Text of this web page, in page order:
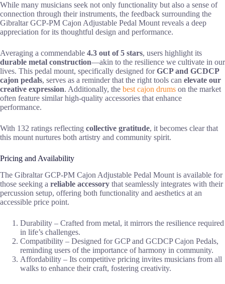
While many musicians seek not only functionality but also a sense of
connection through their instruments, the feedback surrounding the
Gibraltar GCP-PM Cajon Adjustable Pedal Mount reveals a deep
appreciation for its thoughtful design and performance.
Averaging a commendable 4.3 out of 5 stars, users highlight its
durable metal construction—akin to the resilience we cultivate in our
lives. This pedal mount, specifically designed forGCP and GCDCP
cajon pedals, serves as a reminder that the right tools can elevate our
creative expression. Additionally, the best cajon drums on the market
often feature similar high-quality accessories that enhance
performance.
With 132 ratings reflecting collective gratitude, it becomes clear that
this mount nurtures both artistry and community spirit.
Pricing and Availability
The Gibraltar GCP-PM Cajon Adjustable Pedal Mount is available for
those seeking a reliable accessory that seamlessly integrates with their
percussion setup, offering both functionality and aesthetics at an
accessible price point.
Durability – Crafted from metal, it mirrors the resilience required
in life’s challenges.
Compatibility – Designed for GCP and GCDCP Cajon Pedals,
reminding users of the importance of harmony in community.
Affordability – Its competitive pricing invites musicians from all
walks to enhance their craft, fostering creativity.